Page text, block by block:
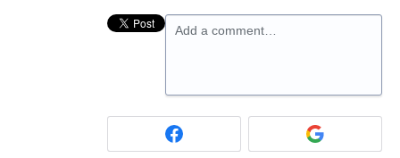
Add a comment…